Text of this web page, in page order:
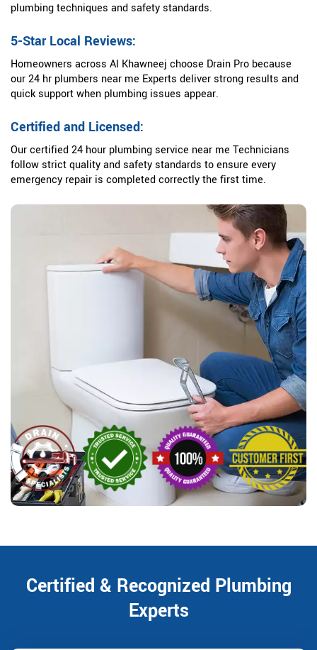
plumbing techniques and safety standards.
5-Star Local Reviews:
Homeowners across Al Khawneej choose Drain Pro because
our 24 hr plumbers near me Experts deliver strong results and
quick support when plumbing issues appear.
Certified and Licensed:
Our certified 24 hour plumbing service near me Technicians
follow strict quality and safety standards to ensure every
emergency repair is completed correctly the first time.
Certified & Recognized Plumbing
Experts